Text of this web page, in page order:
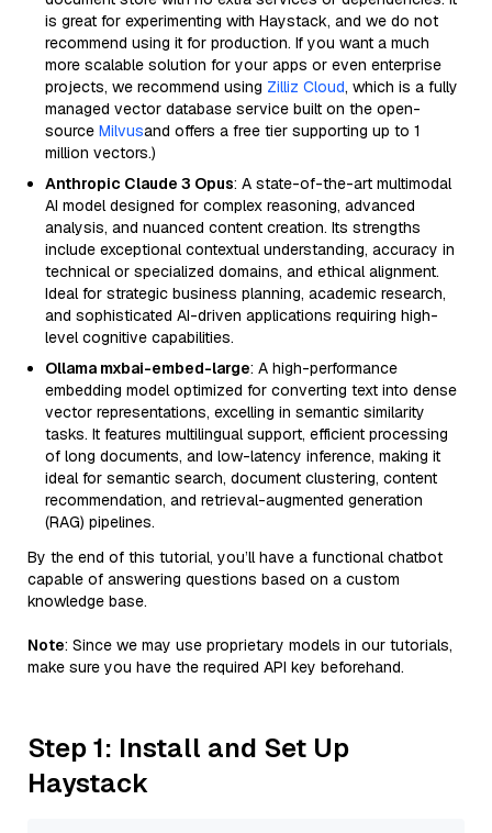
is great for experimenting with Haystack, and we do not
recommend using it for production. If you want a much
more scalable solution for your apps or even enterprise
projects, we recommend using Zilliz Cloud, which is a fully
managed vector database service built on the open-
source Milvusand offers a free tier supporting up to 1
million vectors.)
Anthropic Claude 3 Opus: A state-of-the-art multimodal
AI model designed for complex reasoning, advanced
analysis, and nuanced content creation. Its strengths
include exceptional contextual understanding, accuracy in
technical or specialized domains, and ethical alignment.
Ideal for strategic business planning, academic research,
and sophisticated AI-driven applications requiring high-
level cognitive capabilities.
Ollama mxbai-embed-large: A high-performance
embedding model optimized for converting text into dense
vector representations, excelling in semantic similarity
tasks. It features multilingual support, efficient processing
of long documents, and low-latency inference, making it
ideal for semantic search, document clustering, content
recommendation, and retrieval-augmented generation
(RAG) pipelines.
By the end of this tutorial, you’ll have a functional chatbot
capable of answering questions based on a custom
knowledge base.
Note: Since we may use proprietary models in our tutorials,
make sure you have the required API key beforehand.
Step 1: Install and Set Up
Haystack